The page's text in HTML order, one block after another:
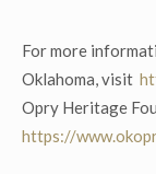
For more
Oklahoma, visit
Opry Heritage
https://